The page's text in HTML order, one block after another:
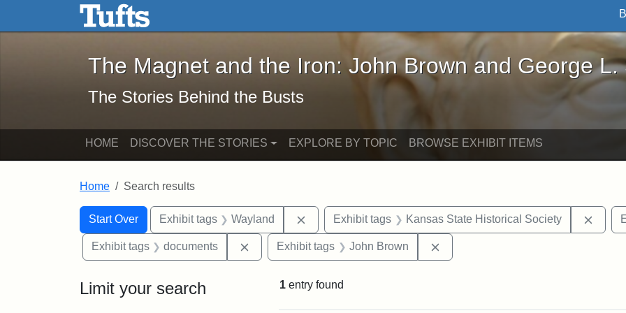
Skip to main content Skip to search
The Magnet and the Iron: John Brown and George L. Stearns - Online
The Magnet and the Iron: John Brown and George L.
The Stories Behind the Busts
HOME DISCOVER THE STORIES EXPLORE BY TOPIC BROWSE EXHIBIT ITEMS
Home Search results
Search
Search Constraints
Start Over
You searched for:Exhibit tags Wayland Remove constraint Exhibit tags: Wayland
Exhibit tags Kansas State Historical Society
Exhibit tags documents Remove constraint Exhibit tags: documents
Exhibit tags John Brown
Limit your search 1 entry found